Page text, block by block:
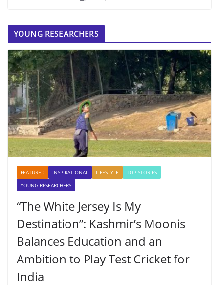
YOUNG RESEARCHERS
FEATURED INSPIRATIONAL LIFESTYLE
TOP STORIES
YOUNG RESEARCHERS
“The White Jersey Is My
Destination”: Kashmir’s Moonis
Balances Education and an
Ambition to Play Test Cricket for
India